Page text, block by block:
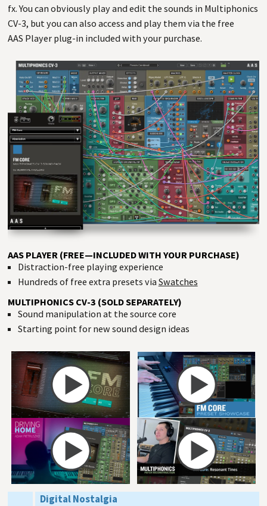
fx. You can obviously play and edit the sounds in Multiphonics
CV-3, but you can also access and play them via the free
AAS Player plug-in included with your purchase.
AAS PLAYER (FREE—INCLUDED WITH YOUR PURCHASE)
Distraction-free playing experience
Hundreds of free extra presets via Swatches
MULTIPHONICS CV-3 (SOLD SEPARATELY)
Sound manipulation at the source core
Starting point for new sound design ideas
Digital Nostalgia